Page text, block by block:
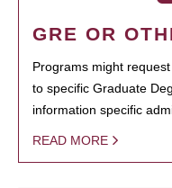
GRE OR
Programs might
to specific Graduate
information specific
READ MORE